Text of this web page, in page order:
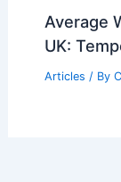
Average
UK:
Articles / By